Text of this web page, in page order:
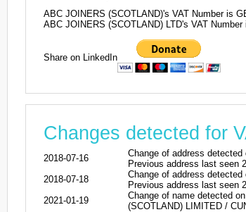
ABC JOINERS (SCOTLAND)'s VAT Number is
ABC JOINERS (SCOTLAND) LTD's VAT Number
Share on LinkedIn
Changes detected for
2018-07-16
Change of address
Previous address last seen
2018-07-18
Change of address
Previous address last seen
2021-01-19
Change of name detected
(SCOTLAND) LIMITED /